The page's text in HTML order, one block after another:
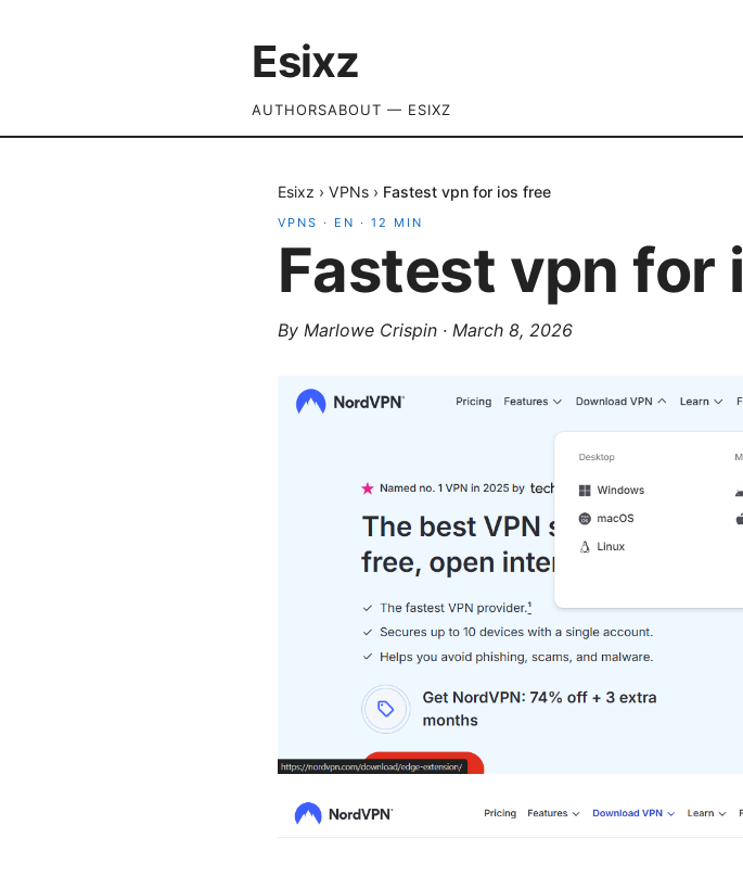
Esixz
AUTHORSABOUT — ESIXZ
Esixz › VPNs › Fastest vpn for ios free
VPNS · EN · 12 MIN
Fastest vpn for
By Marlowe Crispin · March 8, 2026